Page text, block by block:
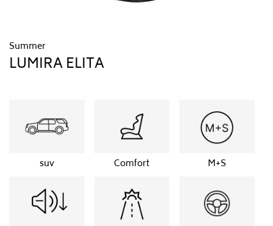
Summer
LUMIRA ELITA
suv Comfort M+S